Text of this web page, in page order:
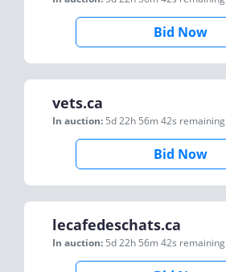
Bid Now
vets.ca
In auction: 5d 22h 56m 42s remaining
Bid Now
lecafedeschats.ca
In auction: 5d 22h 56m 42s remaining